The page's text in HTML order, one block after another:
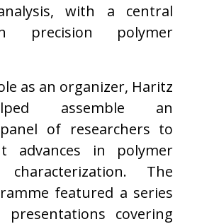
with a central
precision polymer
as an organizer, Haritz
assemble an
of researchers to
advances in polymer
The
featured a series
presentations covering